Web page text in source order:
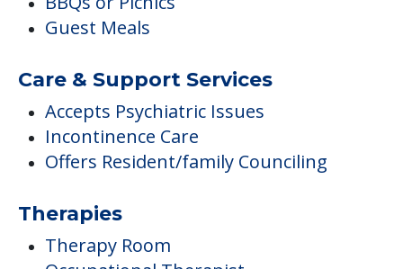
Guest Meals
Care & Support Services
Accepts Psychiatric Issues
Incontinence Care
Offers Resident/family Counciling
Therapies
Therapy Room